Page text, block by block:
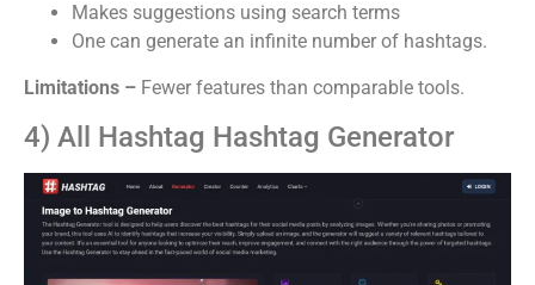
Makes suggestions using search terms
One can generate an infinite number of hashtags.
Limitations – Fewer features than comparable tools.
4) All Hashtag Hashtag Generator